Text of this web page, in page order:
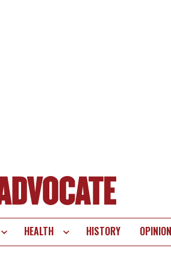
HEALTH HISTORY OPINION